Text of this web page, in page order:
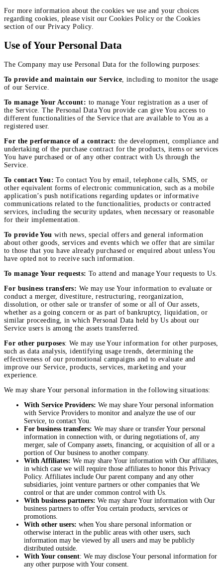
For more information about the cookies we use and your choices
regarding cookies, please visit our Cookies Policy or the Cookies
section of our Privacy Policy.
Use of Your Personal Data
The Company may use Personal Data for the following purposes:
To provide and maintain our Service , including to monitor the usage
of our Service.
To manage Your Account: to manage Your registration as a user of
the Service. The Personal Data You provide can give You access to
different functionalities of the Service that are available to You as a
registered user.
For the performance of a contract: the development, compliance and
undertaking of the purchase contract for the products, items or services
You have purchased or of any other contract with Us through the
Service.
To contact You: To contact You by email, telephone calls, SMS, or
other equivalent forms of electronic communication, such as a mobile
application’s push notifications regarding updates or informative
communications related to the functionalities, products or contracted
services, including the security updates, when necessary or reasonable
for their implementation.
To provide You with news, special offers and general information
about other goods, services and events which we offer that are similar
to those that you have already purchased or enquired about unless You
have opted not to receive such information.
To manage Your requests: To attend and manage Your requests to Us.
For business transfers: We may use Your information to evaluate or
conduct a merger, divestiture, restructuring, reorganization,
dissolution, or other sale or transfer of some or all of Our assets,
whether as a going concern or as part of bankruptcy, liquidation, or
similar proceeding, in which Personal Data held by Us about our
Service users is among the assets transferred.
For other purposes: We may use Your information for other purposes,
such as data analysis, identifying usage trends, determining the
effectiveness of our promotional campaigns and to evaluate and
improve our Service, products, services, marketing and your
experience.
We may share Your personal information in the following situations:
With Service Providers: We may share Your personal information
with Service Providers to monitor and analyze the use of our
Service, to contact You.
For business transfers: We may share or transfer Your personal
information in connection with, or during negotiations of, any
merger, sale of Company assets, financing, or acquisition of all or a
portion of Our business to another company.
With Affiliates: We may share Your information with Our affiliates,
in which case we will require those affiliates to honor this Privacy
Policy. Affiliates include Our parent company and any other
subsidiaries, joint venture partners or other companies that We
control or that are under common control with Us.
With business partners: We may share Your information with Our
business partners to offer You certain products, services or
promotions.
With other users: when You share personal information or
otherwise interact in the public areas with other users, such
information may be viewed by all users and may be publicly
distributed outside.
With Your consent: We may disclose Your personal information for
any other purpose with Your consent.